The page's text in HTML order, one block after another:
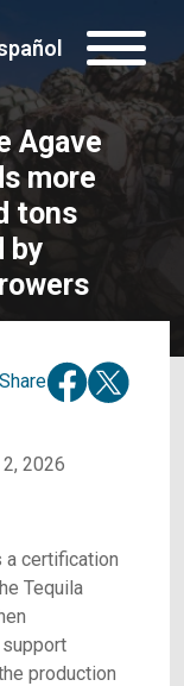
Agave
more
tons
by
Share
2026
a certification
Tequila
production